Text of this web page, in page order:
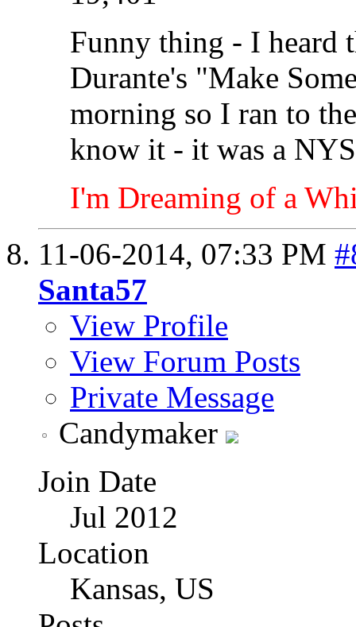
Funny thing - I heard
Durante's "Make
morning so I ran to
know it - it was a
I'm Dreaming of a
11-06-2014, 07:33 PM
Santa57
View Profile
View Forum Posts
Private Message
Candymaker
Join Date
Jul 2012
Location
Kansas, US